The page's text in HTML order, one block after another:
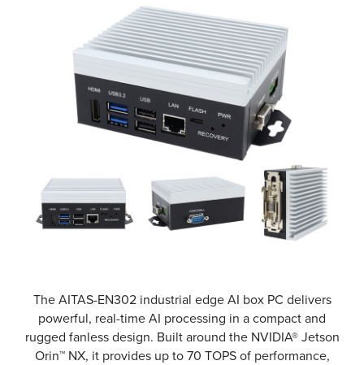
The AITAS-EN302 industrial edge AI box PC delivers
powerful, real-time AI processing in a compact and
rugged fanless design. Built around the NVIDIA® Jetson
Orin™ NX, it provides up to 70 TOPS of performance,